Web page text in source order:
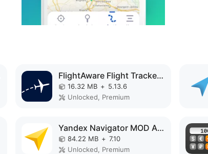
FlightAware Flight Tracker MOD APK
16.32 MB + 5.13.6
Unlocked, Premium
Yandex Navigator MOD APK
84.22 MB + 7.10
Unlocked, Premium